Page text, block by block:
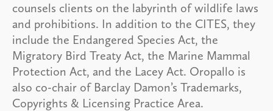
counsels clients on the labyrinth of wildlife laws
and prohibitions. In addition to the CITES, they
include the Endangered Species Act, the
Migratory Bird Treaty Act, the Marine Mammal
Protection Act, and the Lacey Act. Oropallo is
also co-chair of Barclay Damon’s Trademarks,
Copyrights & Licensing Practice Area.